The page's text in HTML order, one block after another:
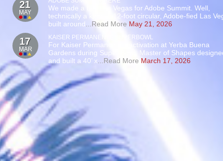
21
MAY
We made a tiny Las Vegas for Adobe Summit. Well,
technically a kinetic, 12-foot circular, Adobe-fied Las
built around ...Read More May 21, 2026
17
MAR
KAISER PERMANENTE SUPERBOWL
For Kaiser Permanente’s activation at Yerba Buena
Gardens during Super Bowl, Master of Shapes
and built a 40’ x ...Read More March 17, 2026